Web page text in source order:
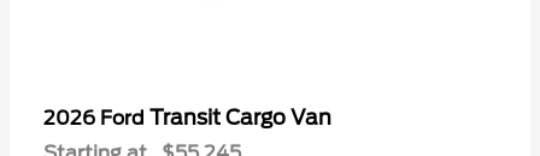
2026 Ford Transit Cargo Van